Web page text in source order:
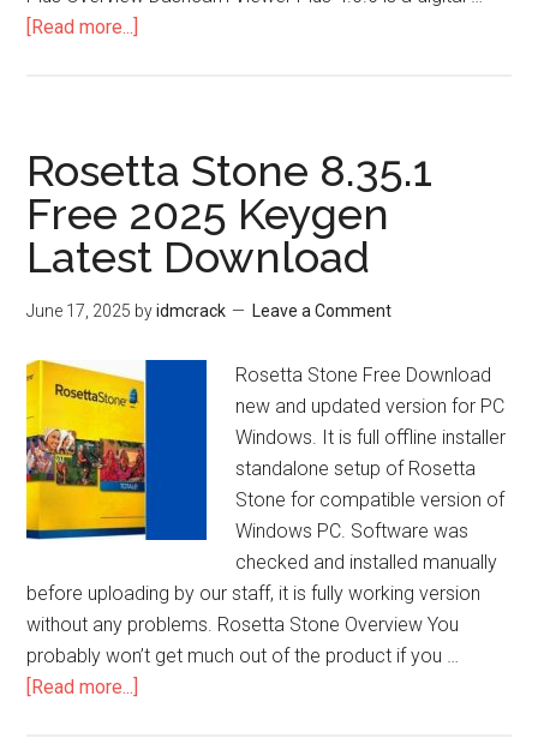
[Read more...]
4.0.6
Rosetta Stone 8.35.1
Free 2025 Keygen
Latest Download
June 17, 2025 byidmcrack Leave a Comment
Rosetta Stone Free Download
new and updated version for PC
Windows. It is full offline installer
standalone setup of Rosetta
Stone for compatible version of
Windows PC. Software was
checked and installed manually
before uploading by our staff, it is fully working version
without any problems. Rosetta Stone Overview You
probably won’t get much out of the product if you …
[Read more...]